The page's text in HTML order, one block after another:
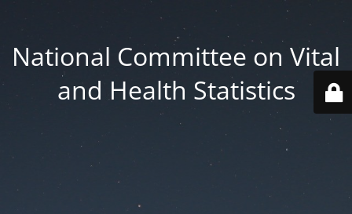
National Committee on Vital
and Health Statistics